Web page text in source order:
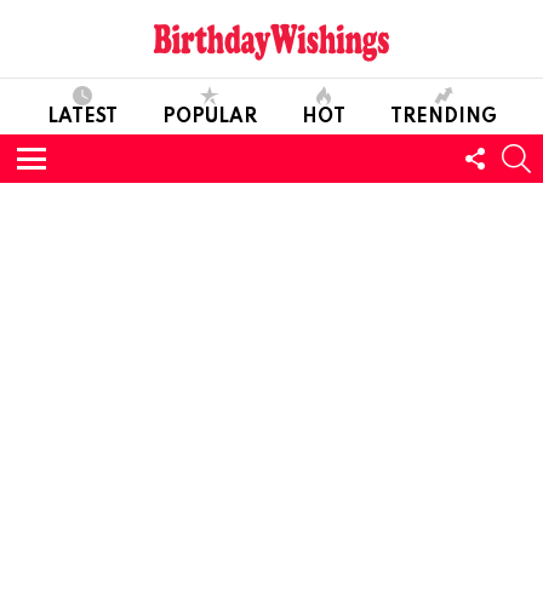
LATEST POPULAR HOT TRENDING
Menu
US